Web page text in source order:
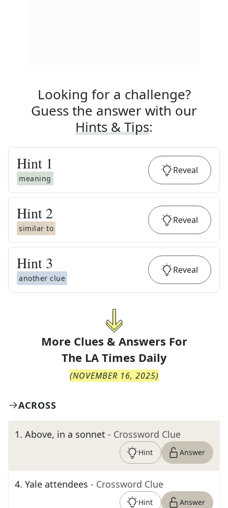
Looking for a challenge?
Guess the answer with our
Hints & Tips:
Hint 1
meaning
Reveal
Hint 2
similar to
Reveal
Hint 3
another clue
Reveal
More Clues & Answers For
The LA Times Daily
(NOVEMBER 16, 2025)
ACROSS
1. Above, in a sonnet - Crossword Clue
Hint Answer
4. Yale attendees - Crossword Clue
Hint Answer